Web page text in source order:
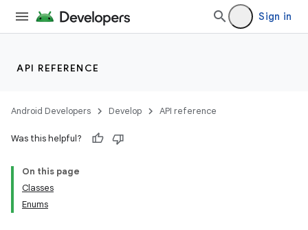
Sign in
API REFERENCE
Android Developers Develop API reference
Was this helpful?
On this page
Classes
Enums